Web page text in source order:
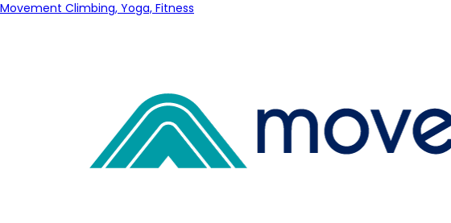
Movement Climbing, Yoga, Fitness